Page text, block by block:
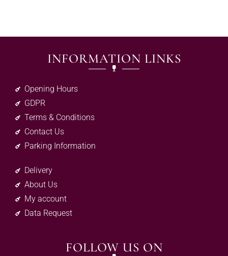
INFORMATION LINKS
Opening Hours
GDPR
Terms & Conditions
Contact Us
Parking Information
Delivery
About Us
My account
Data Request
FOLLOW US ON